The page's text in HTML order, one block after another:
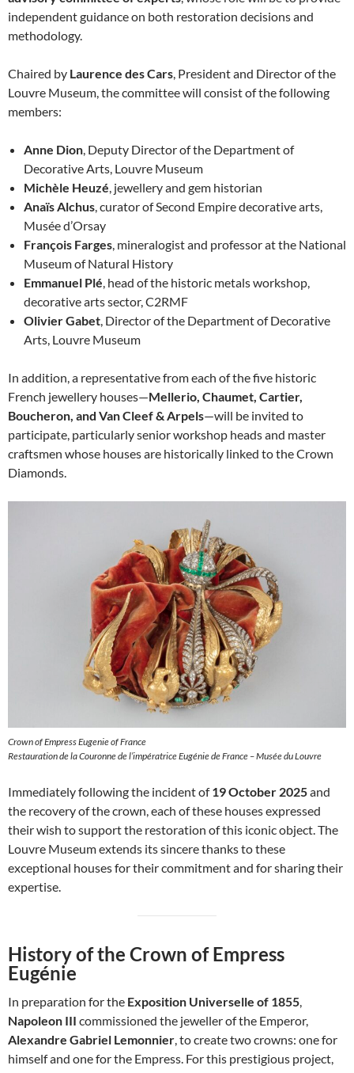
independent guidance on both restoration decisions and
methodology.
Chaired by Laurence des Cars, President and Director of the
Louvre Museum, the committee will consist of the following
members:
Anne Dion, Deputy Director of the Department of
Decorative Arts, Louvre Museum
Michèle Heuzé, jewellery and gem historian
Anaïs Alchus, curator of Second Empire decorative arts,
Musée d’Orsay
François Farges, mineralogist and professor at the National
Museum of Natural History
Emmanuel Plé, head of the historic metals workshop,
decorative arts sector, C2RMF
Olivier Gabet, Director of the Department of Decorative
Arts, Louvre Museum
In addition, a representative from each of the five historic
French jewellery houses—Mellerio, Chaumet, Cartier,
Boucheron, and Van Cleef & Arpels—will be invited to
participate, particularly senior workshop heads and master
craftsmen whose houses are historically linked to the Crown
Diamonds.
Crown of Empress Eugenie of France
Restauration de la Couronne de l’impératrice Eugénie de France – Musée du Louvre
Immediately following the incident of19 October 2025and
the recovery of the crown, each of these houses expressed
their wish to support the restoration of this iconic object. The
Louvre Museum extends its sincere thanks to these
exceptional houses for their commitment and for sharing their
expertise.
History of the Crown of Empress
Eugénie
In preparation for the Exposition Universelle of 1855
Napoleon III commissioned the jeweller of the Emperor,
Alexandre Gabriel Lemonnier , to create two crowns: one for
himself and one for the Empress. For this prestigious project,